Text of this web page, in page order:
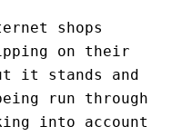
shops
on their
it stands and
run through
into account